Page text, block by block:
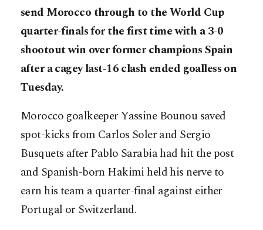
send Morocco through to the World Cup
quarter-finals for the first time with a 3-0
shootout win over former champions Spain
after a cagey last-16 clash ended goalless on
Tuesday.
Morocco goalkeeper Yassine Bounou saved
spot-kicks from Carlos Soler and Sergio
Busquets after Pablo Sarabia had hit the post
and Spanish-born Hakimi held his nerve to
earn his team a quarter-final against either
Portugal or Switzerland.